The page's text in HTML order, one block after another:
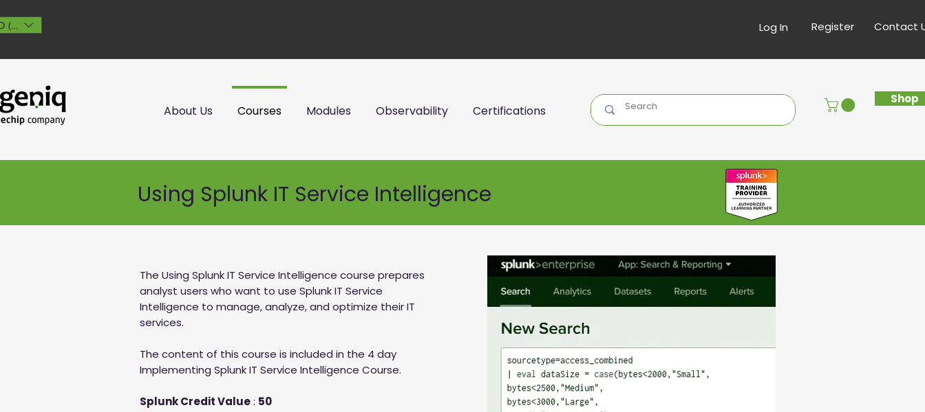
($) Log In Register Contact
About Us Courses Modules Observability Certifications
Shop
Using Splunk IT Service Intelligence
The Using Splunk IT Service Intelligence course prepares
analyst users who want to use Splunk IT Service
Intelligence to manage, analyze, and optimize their IT
services.
The content of this course is included in the 4 day
Implementing Splunk IT Service Intelligence Course.
Splunk Credit Value: 50